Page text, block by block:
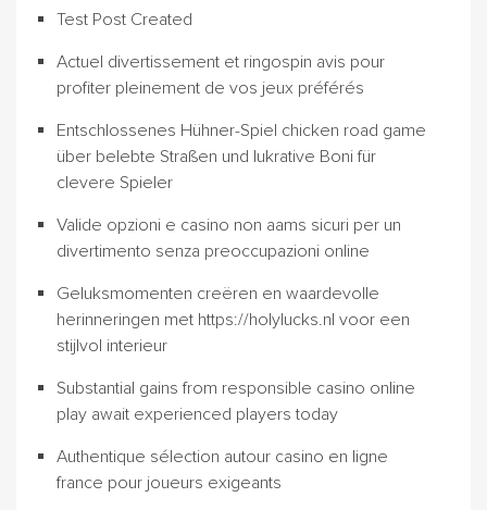
Test Post Created
Actuel divertissement et ringospin avis pour
profiter pleinement de vos jeux préférés
Entschlossenes Hühner-Spiel chicken road game
über belebte Straßen und lukrative Boni für
clevere Spieler
Valide opzioni e casino non aams sicuri per un
divertimento senza preoccupazioni online
Geluksmomenten creëren en waardevolle
herinneringen met https://holylucks.nl voor een
stijlvol interieur
Substantial gains from responsible casino online
play await experienced players today
Authentique sélection autour casino en ligne
france pour joueurs exigeants